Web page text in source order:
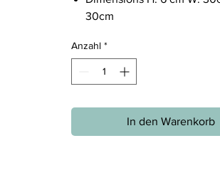
30cm
Anzahl *
In den Warenkorb